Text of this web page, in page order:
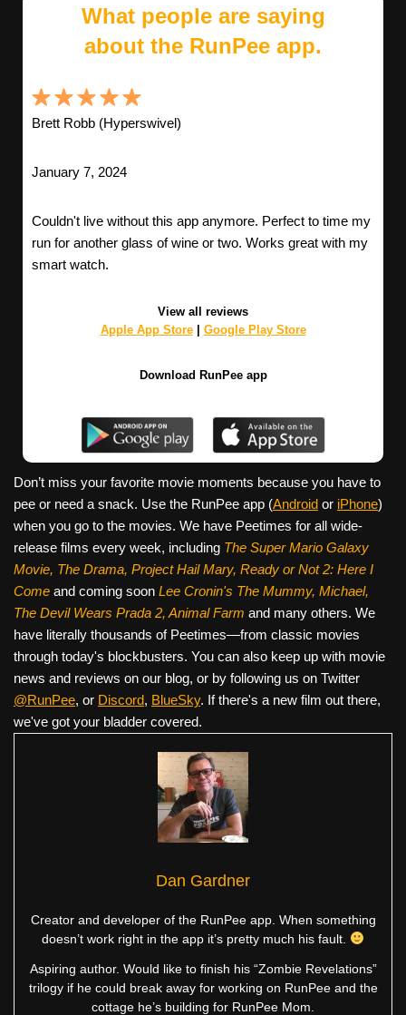
What people are saying
about the RunPee app.
Brett Robb (Hyperswivel)
January 7, 2024
Couldn't live without this app anymore. Perfect to time my
run for another glass of wine or two. Works great with my
smart watch.
View all reviews
Apple App Store| Google Play Store
Download RunPee app
Don’t miss your favorite movie moments because you have to
pee or need a snack. Use the RunPee app (Android or iPhone)
when you go to the movies. We have Peetimes for all wide-
release films every week, including The Super Mario Galaxy
Movie, The Drama, Project Hail Mary, Ready or Not 2: Here I
Come and coming soon Lee Cronin's The Mummy, Michael,
The Devil Wears Prada 2, Animal Farm and many others. We
have literally thousands of Peetimes—from classic movies
through today's blockbusters. You can also keep up with movie
news and reviews on our blog, or by following us on Twitter
@RunPee, or Discord, BlueSky. If there's a new film out there,
we've got your bladder covered.
Dan Gardner
Creator and developer of the RunPee app. When something
doesn’t work right in the app it’s pretty much his fault.
Aspiring author. Would like to finish his “Zombie Revelations”
trilogy if he could break away for working on RunPee and the
cottage he’s building for RunPee Mom.